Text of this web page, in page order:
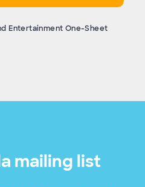
Entertainment One-Sheet
mailing list